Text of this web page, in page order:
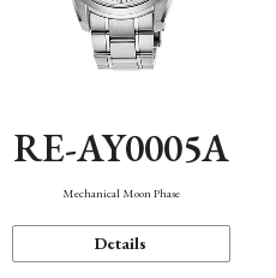
RE-AY0005A
Mechanical Moon Phase
Details